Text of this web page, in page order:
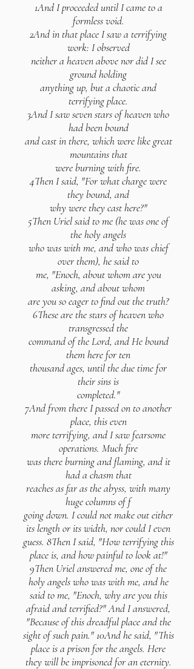
1And I proceeded until I came to a
formless void.
2And in that place I saw a terrifying
work: I observed
neither a heaven above nor did I see
ground holding
anything up, but a chaotic and
terrifying place.
3And I saw seven stars of heaven who
had been bound
and cast in there, which were like great
mountains that
were burning with fire.
4Then I said, "For what charge were
they bound, and
why were they cast here?"
5Then Uriel said to me (he was one of
the holy angels
who was with me, and who was chief
over them), he said to
me, "Enoch, about whom are you
asking, and about whom
are you so eager to find out the truth?
6These are the stars of heaven who
transgressed the
command of the Lord, and He bound
them here for ten
thousand ages, until the due time for
their sins is
completed."
7And from there I passed on to another
place, this even
more terrifying, and I saw fearsome
operations. Much fire
was there burning and flaming, and it
had a chasm that
reaches as far as the abyss, with many
huge columns of f
going down. I could not make out either
its length or its width, nor could I even
guess. 8Then I said, "How terrifying this
place is, and how painful to look at!"
9Then Uriel answered me, one of the
holy angels who was with me, and he
said to me, "Enoch, why are you this
afraid and terrified?" And I answered,
"Because of this dreadful place and the
sight of such pain." 10And he said, "This
place is a prison for the angels. Here
they will be imprisoned for an eternity.